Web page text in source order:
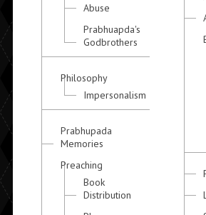
Abuse
Prabhuapda's
Godbrothers
Philosophy
Impersonalism
Prabhupada
Memories
Preaching
Book
Distribution